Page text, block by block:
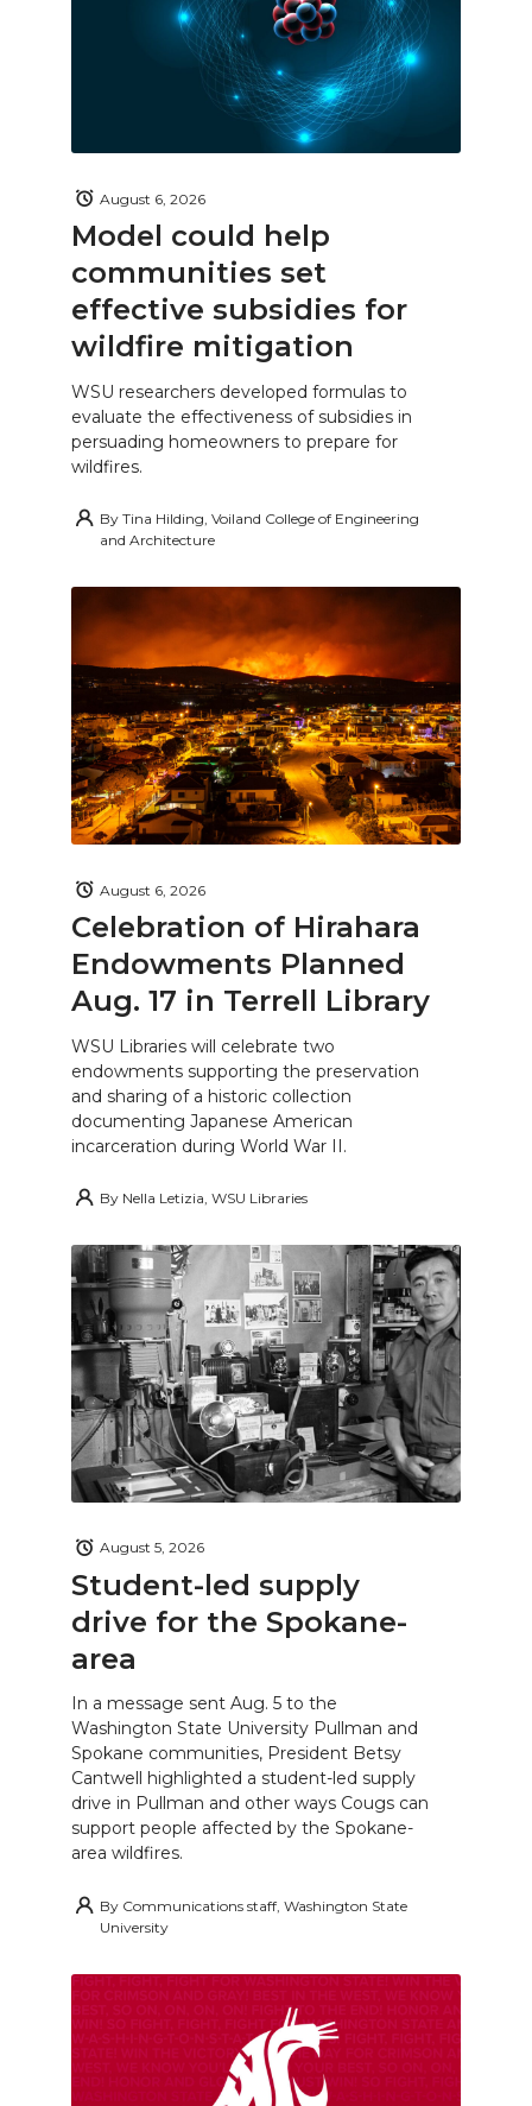
Model could help
communities set
effective subsidies for
wildfire mitigation
August 6, 2026
WSU researchers developed formulas to
evaluate the effectiveness of subsidies in
persuading homeowners to prepare for
wildfires.
By Tina Hilding, Voiland College of Engineering
and Architecture
Celebration of Hirahara
Endowments Planned
Aug. 17 in Terrell Library
August 6, 2026
WSU Libraries will celebrate two
endowments supporting the preservation
and sharing of a historic collection
documenting Japanese American
incarceration during World War II.
By Nella Letizia, WSU Libraries
Student-led supply
drive for the Spokane-
area
August 5, 2026
In a message sent Aug. 5 to the
Washington State University Pullman and
Spokane communities, President Betsy
Cantwell highlighted a student-led supply
drive in Pullman and other ways Cougs can
support people affected by the Spokane-
area wildfires.
By Communications staff, Washington State
University